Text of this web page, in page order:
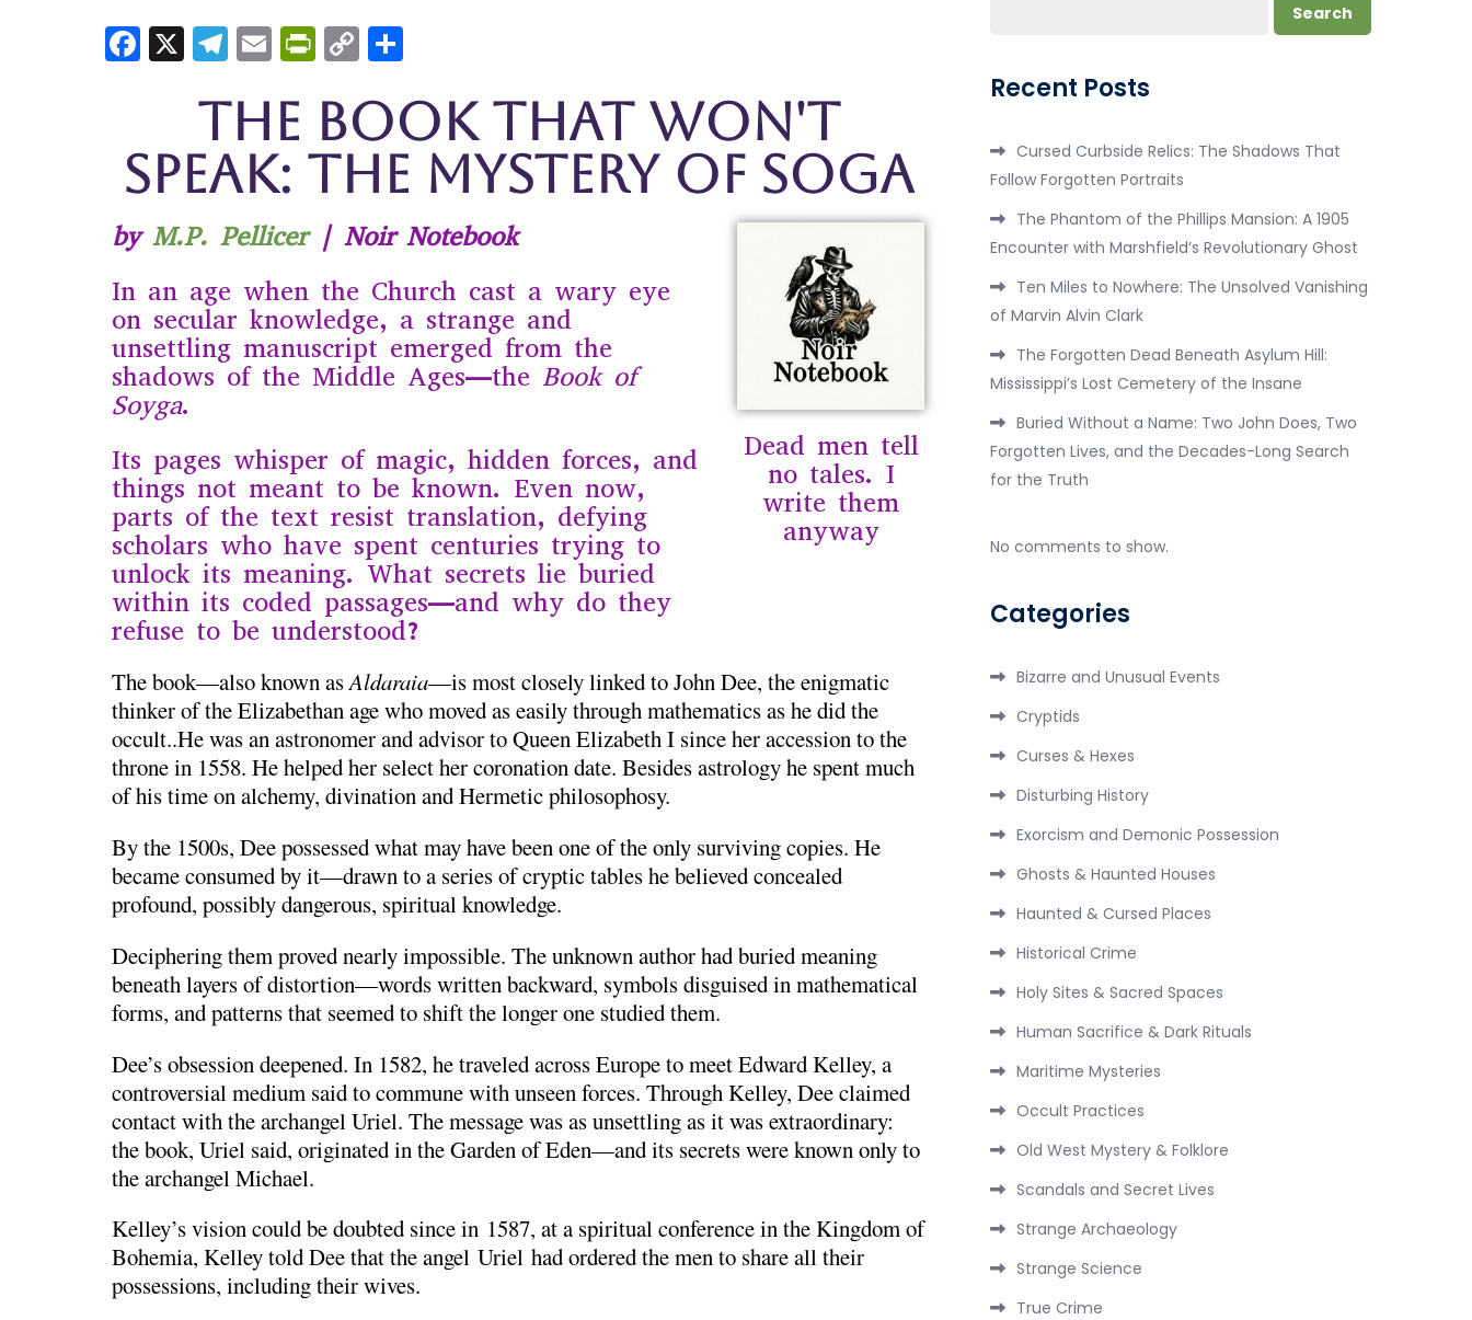
F
a
e
b
o
o
k
X T
el
e
gr
a
m
E
m
ai
l
Pr
in
tF
ri
e
n
dl
y
C
o
p
y
Li
n
k
ar
e
The Book That Won't
Speak: The Mystery of Soga
Dead men tell
no tales. I
write them
anyway
by M.P. Pellicer| Noir Notebook
In an age when the Church cast a wary eye
on secular knowledge, a strange and
unsettling manuscript emerged from the
shadows of the Middle Ages—the Book of
Soyga.
Its pages whisper of magic, hidden forces, and
things not meant to be known. Even now,
parts of the text resist translation, defying
scholars who have spent centuries trying to
unlock its meaning. What secrets lie buried
within its coded passages—and why do they
refuse to be understood?
The book—also known asAldaraia—is most closely linked toJohn Dee, the enigmatic
thinker of the Elizabethan age who moved as easily through mathematics as he did the
occult..He was an astronomer and advisor to Queen Elizabeth I since her accession to the
throne in 1558. He helped her select her coronation date. Besides astrology he spent much
of his time on alchemy, divination and Hermetic philosophosy.
By the 1500s, Dee possessed what may have been one of the only surviving copies. He
became consumed by it—drawn to a series of cryptic tables he believed concealed
profound, possibly dangerous, spiritual knowledge.
Deciphering them proved nearly impossible. The unknown author had buried meaning
beneath layers of distortion—words written backward, symbols disguised in mathematical
forms, and patterns that seemed to shift the longer one studied them.
Dee’s obsession deepened. In 1582, he traveled across Europe to meetEdward Kelley, a
controversial medium said to commune with unseen forces. Through Kelley, Dee claimed
contact with the archangel Uriel. The message was as unsettling as it was extraordinary:
the book, Uriel said, originated in the Garden of Eden—and its secrets were known only to
the archangel Michael.
Kelley’s vision could be doubted since in 1587, at a spiritual conference in the Kingdom of
Bohemia, Kelley told Dee that the angel Uriel had ordered the men to share all their
possessions, including their wives.
Search
Recent Posts
Cursed Curbside Relics: The Shadows That
Follow Forgotten Portraits
The Phantom of the Phillips Mansion: A 1905
Encounter with Marshfield’s Revolutionary Ghost
Ten Miles to Nowhere: The Unsolved Vanishing
of Marvin Alvin Clark
The Forgotten Dead Beneath Asylum Hill:
Mississippi’s Lost Cemetery of the Insane
Buried Without a Name: Two John Does, Two
Forgotten Lives, and the Decades-Long Search
for the Truth
No comments to show.
Categories
Bizarre and Unusual Events
Cryptids
Curses & Hexes
Disturbing History
Exorcism and Demonic Possession
Ghosts & Haunted Houses
Haunted & Cursed Places
Historical Crime
Holy Sites & Sacred Spaces
Human Sacrifice & Dark Rituals
Maritime Mysteries
Occult Practices
Old West Mystery & Folklore
Scandals and Secret Lives
Strange Archaeology
Strange Science
True Crime